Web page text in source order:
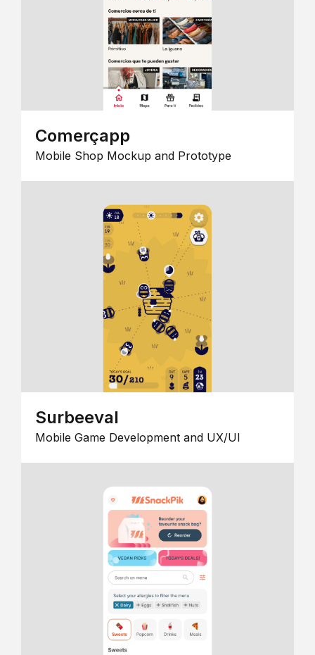
Comerçapp
Mobile Shop Mockup and Prototype
Surbeeval
Mobile Game Development and UX/UI